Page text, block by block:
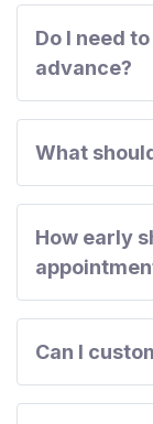
Do I need
advance?
What
How early
Can I